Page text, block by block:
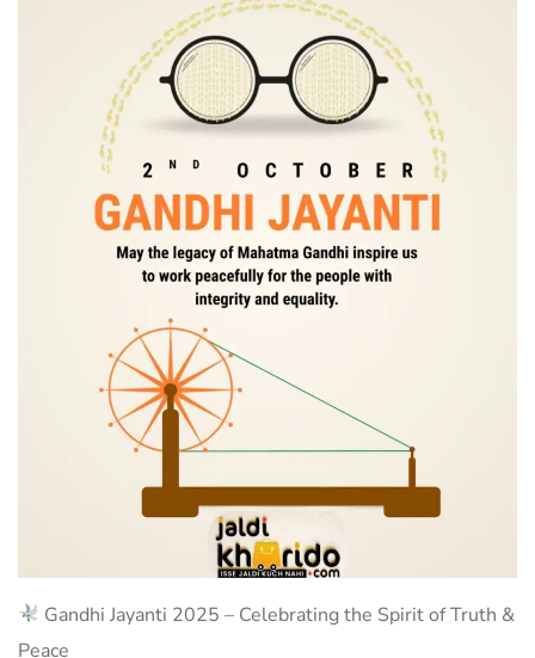
Gandhi Jayanti 2025 – Celebrating the Spirit of Truth &
Peace